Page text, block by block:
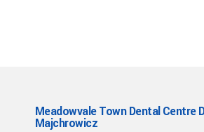
Meadowvale Town Dental Centre
Majchrowicz